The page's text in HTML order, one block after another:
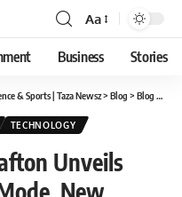
Font
Resizer
Aa
Business Stories
& Sports | Taza Newsz> Blog > Blog
TECHNOLOGY
Unveils